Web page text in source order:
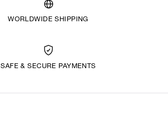
WORLDWIDE SHIPPING
SAFE & SECURE PAYMENTS